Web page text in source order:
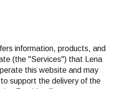
information, products, and
(the "Services") that Lena
this website and may
support the delivery of the